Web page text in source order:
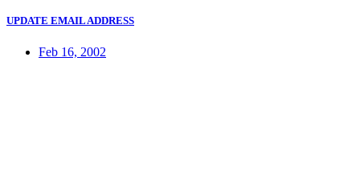
UPDATE EMAIL ADDRESS
Feb 16, 2002